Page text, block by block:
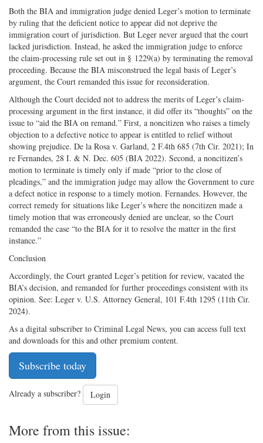
Both the BIA and immigration judge denied Leger’s motion to terminate
by ruling that the deficient notice to appear did not deprive the
immigration court of jurisdiction. But Leger never argued that the court
lacked jurisdiction. Instead, he asked the immigration judge to enforce
the claim-processing rule set out in § 1229(a) by terminating the removal
proceeding. Because the BIA misconstrued the legal basis of Leger’s
argument, the Court remanded this issue for reconsideration.
Although the Court decided not to address the merits of Leger’s claim-
processing argument in the first instance, it did offer its “thoughts” on the
issue to “aid the BIA on remand.” First, a noncitizen who raises a timely
objection to a defective notice to appear is entitled to relief without
showing prejudice. De la Rosa v. Garland, 2 F.4th 685 (7th Cir. 2021); In
re Fernandes, 28 I. & N. Dec. 605 (BIA 2022). Second, a noncitizen’s
motion to terminate is timely only if made “prior to the close of
pleadings,” and the immigration judge may allow the Government to cure
a defect notice in response to a timely motion. Fernandes. However, the
correct remedy for situations like Leger’s where the noncitizen made a
timely motion that was erroneously denied are unclear, so the Court
remanded the case “to the BIA for it to resolve the matter in the first
instance.”
Conclusion
Accordingly, the Court granted Leger’s petition for review, vacated the
BIA’s decision, and remanded for further proceedings consistent with its
opinion. See: Leger v. U.S. Attorney General, 101 F.4th 1295 (11th Cir.
2024).
As a digital subscriber to Criminal Legal News, you can access full text
and downloads for this and other premium content.
Subscribe today
Already a subscriber? Login
More from this issue: